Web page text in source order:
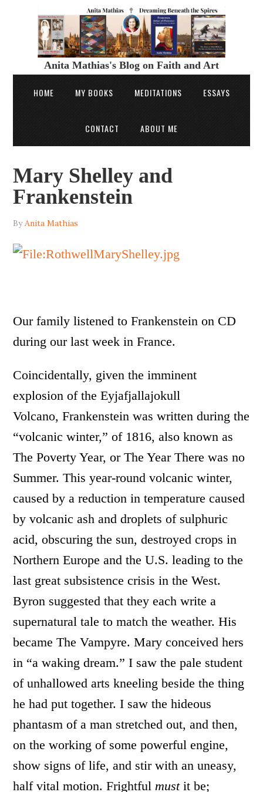
Anita Mathias's Blog on Faith and Art
HOME MY BOOKS MEDITATIONS ESSAYS
CONTACT ABOUT ME
Mary Shelley and
Frankenstein
ByAnita Mathias
Our family listened to Frankenstein on CD
during our last week in France.
Coincidentally, given the imminent
explosion of the Eyjafjallajokull
Volcano, Frankenstein was written during the
“volcanic winter,” of 1816, also known as
The Poverty Year, or The Year There was no
Summer. This year-round volcanic winter,
caused by a reduction in temperature caused
by volcanic ash and droplets of sulphuric
acid, obscuring the sun, destroyed crops in
Northern Europe and the U.S. leading to the
last great subsistence crisis in the West.
Byron suggested that they each write a
supernatural tale to match the weather. His
became The Vampyre. Mary conceived hers
in “a waking dream.” I saw the pale student
of unhallowed arts kneeling beside the thing
he had put together. I saw the hideous
phantasm of a man stretched out, and then,
on the working of some powerful engine,
show signs of life, and stir with an uneasy,
half vital motion. Frightfulmustit be;